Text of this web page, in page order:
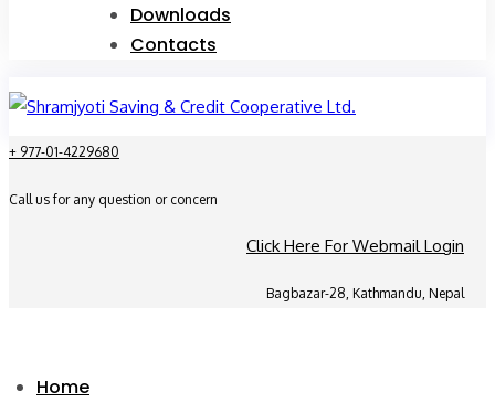
Downloads
Contacts
+ 977-01-4229680
Call us for any question or concern
Click Here For Webmail Login
Bagbazar-28, Kathmandu, Nepal
Home